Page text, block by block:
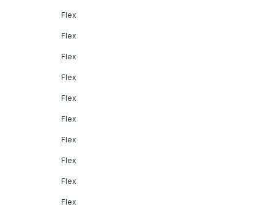
Flex
Flex
Flex
Flex
Flex
Flex
Flex
Flex
Flex
Flex